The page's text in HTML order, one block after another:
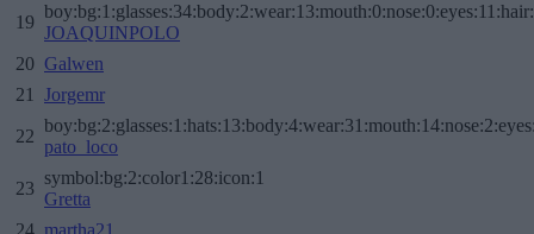
19
JOAQUINPOLO
20 Galwen
21
Jorgemr
22
pato_loco
23
symbol:bg:2:color1:28:icon:1
Gretta